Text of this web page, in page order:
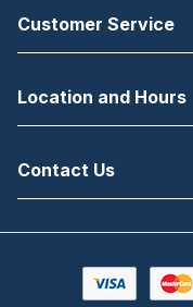
Customer Service
Location and Hours
Contact Us